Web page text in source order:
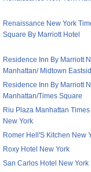
Renaissance New York
Square By Marriott Hotel
Residence Inn By Marriott
Manhattan/ Midtown
Residence Inn By Marriott
Manhattan/Times Square
Riu Plaza Manhattan
New York
Romer Hell'S Kitchen New
Roxy Hotel New York
San Carlos Hotel New York